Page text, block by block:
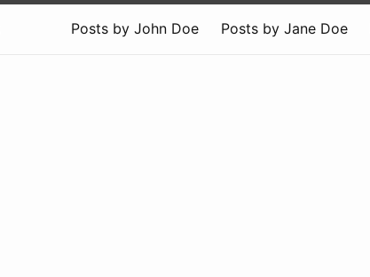
Posts by John Doe Posts by Jane Doe